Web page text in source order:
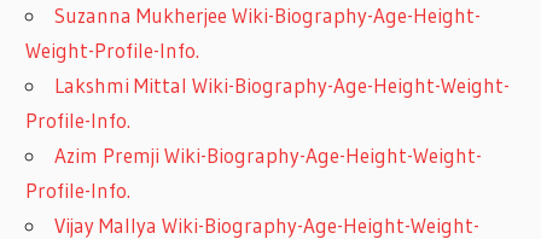
Suzanna Mukherjee Wiki-Biography-Age-Height-
Weight-Profile-Info.
Lakshmi Mittal Wiki-Biography-Age-Height-Weight-
Profile-Info.
Azim Premji Wiki-Biography-Age-Height-Weight-
Profile-Info.
Vijay Mallya Wiki-Biography-Age-Height-Weight-